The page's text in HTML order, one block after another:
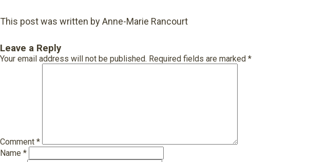
This post was written by Anne-Marie Rancourt
Leave a Reply
Your email address will not be published. Required fields are marked *
Comment *
Name *